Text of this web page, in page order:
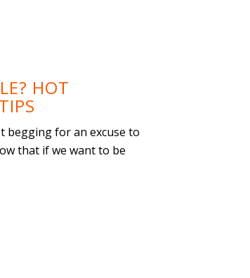
HOT
begging for an excuse to
that if we want to be